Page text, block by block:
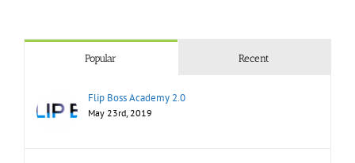
Popular Recent
Flip Boss Academy 2.0
May 23rd, 2019